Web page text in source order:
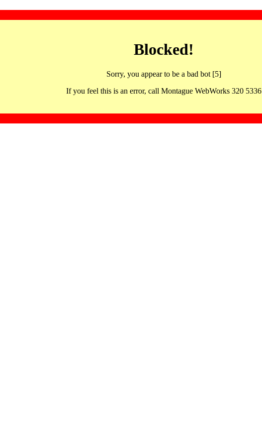
Blocked!
Sorry, you appear to be a bad bot [5]
If you feel this is an error, call Montague WebWorks 320 5336